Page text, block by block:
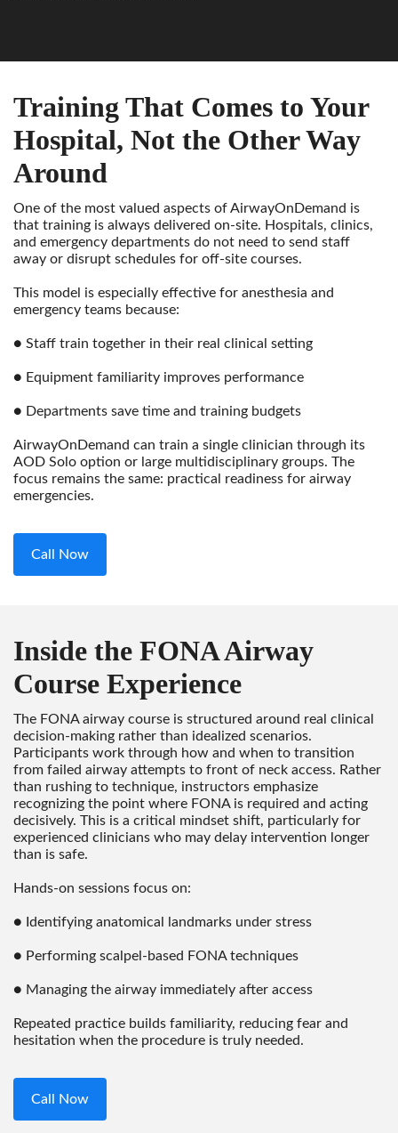
Training That Comes to Your
Hospital, Not the Other Way
Around
One of the most valued aspects of AirwayOnDemand is
that training is always delivered on-site. Hospitals, clinics,
and emergency departments do not need to send staff
away or disrupt schedules for off-site courses.
This model is especially effective for anesthesia and
emergency teams because:
● Staff train together in their real clinical setting
● Equipment familiarity improves performance
● Departments save time and training budgets
AirwayOnDemand can train a single clinician through its
AOD Solo option or large multidisciplinary groups. The
focus remains the same: practical readiness for airway
emergencies.
Call Now
Inside the FONA Airway
Course Experience
The FONA airway course is structured around real clinical
decision-making rather than idealized scenarios.
Participants work through how and when to transition
from failed airway attempts to front of neck access. Rather
than rushing to technique, instructors emphasize
recognizing the point where FONA is required and acting
decisively. This is a critical mindset shift, particularly for
experienced clinicians who may delay intervention longer
than is safe.
Hands-on sessions focus on:
● Identifying anatomical landmarks under stress
● Performing scalpel-based FONA techniques
● Managing the airway immediately after access
Repeated practice builds familiarity, reducing fear and
hesitation when the procedure is truly needed.
Call Now